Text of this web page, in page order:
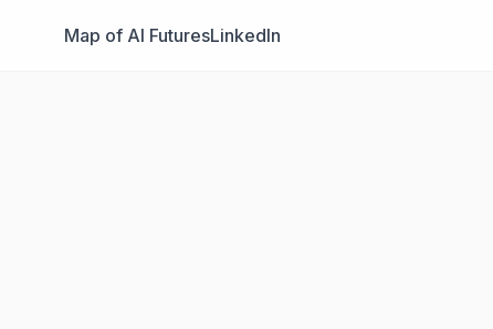
Map of AI FuturesLinkedIn